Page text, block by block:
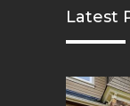
Latest